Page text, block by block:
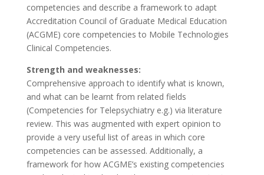
competencies and describe a framework to adapt
Accreditation Council of Graduate Medical Education
(ACGME) core competencies to Mobile Technologies
Clinical Competencies.
Strength and weaknesses:
Comprehensive approach to identify what is known,
and what can be learnt from related fields
(Competencies for Telepsychiatry e.g.) via literature
review. This was augmented with expert opinion to
provide a very useful list of areas in which core
competencies can be assessed. Additionally, a
framework for how ACGME’s existing competencies